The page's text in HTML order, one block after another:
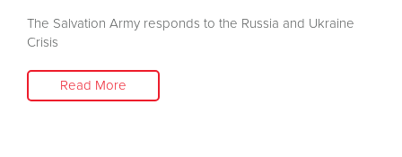
The Salvation Army responds to the Russia and Ukraine
Crisis
Read More